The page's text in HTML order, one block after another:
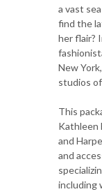
a vast
find the
her flair?
New
studios
This
Kathleen
and
and
including